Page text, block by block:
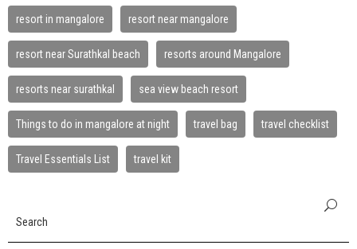
resort in mangalore resort near mangalore
resort near Surathkal beach resorts around Mangalore
resorts near surathkal sea view beach resort
Things to do in mangalore at night travel bag travel checklist
Travel Essentials List travel kit